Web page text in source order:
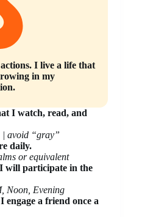
I live a life that
in my
I watch, read, and
avoid “gray”
daily.
or equivalent
will participate in the
Noon, Evening
engage a friend once a